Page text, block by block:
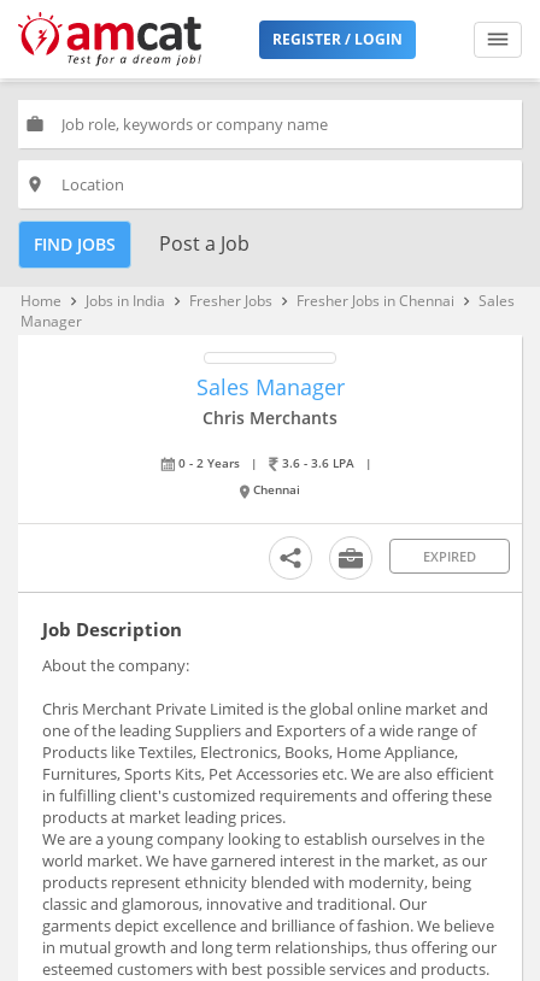
REGISTER / LOGIN
work
place
FIND JOBS Post a Job
Home keyboard_arrow_right Jobs in India keyboard_arrow_right Fresher Jobs keyboard_arrow_right Fresher Jobs in Chennai keyboard_arrow_right Sales
Manager
Sales Manager
Chris Merchants
0 - 2 Years | 3.6 - 3.6 LPA
|
Chennai
EXPIRED
Job Description
About the company:
Chris Merchant Private Limited is the global online market and
one of the leading Suppliers and Exporters of a wide range of
Products like Textiles, Electronics, Books, Home Appliance,
Furnitures, Sports Kits, Pet Accessories etc. We are also efficient
in fulfilling client's customized requirements and offering these
products at market leading prices.
We are a young company looking to establish ourselves in the
world market. We have garnered interest in the market, as our
products represent ethnicity blended with modernity, being
classic and glamorous, innovative and traditional. Our
garments depict excellence and brilliance of fashion. We believe
in mutual growth and long term relationships, thus offering our
esteemed customers with best possible services and products.